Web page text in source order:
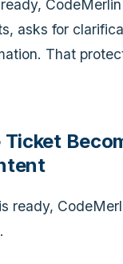
asks for
That
Ticket
ready,